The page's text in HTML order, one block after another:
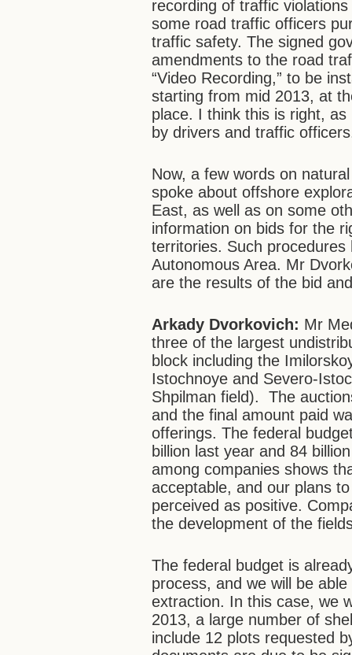
recording of traffic
some road traffic officers
traffic safety. The signed
amendments to the road
“Video Recording,” to be
starting from mid 2013, at
place. I think this is right,
by drivers and traffic
Now, a few words on
spoke about offshore
East, as well as on some
information on bids for the
territories. Such
Autonomous Area. Mr
are the results of the bid
Arkady Dvorkovich: Mr
three of the largest
block including the
Istochnoye and Severo-
Shpilman field). The
and the final amount paid
offerings. The federal
billion last year and 84
among companies shows
acceptable, and our plans
perceived as positive.
the development of the
The federal budget is
process, and we will be
extraction. In this case, we
2013, a large number of
include 12 plots requested